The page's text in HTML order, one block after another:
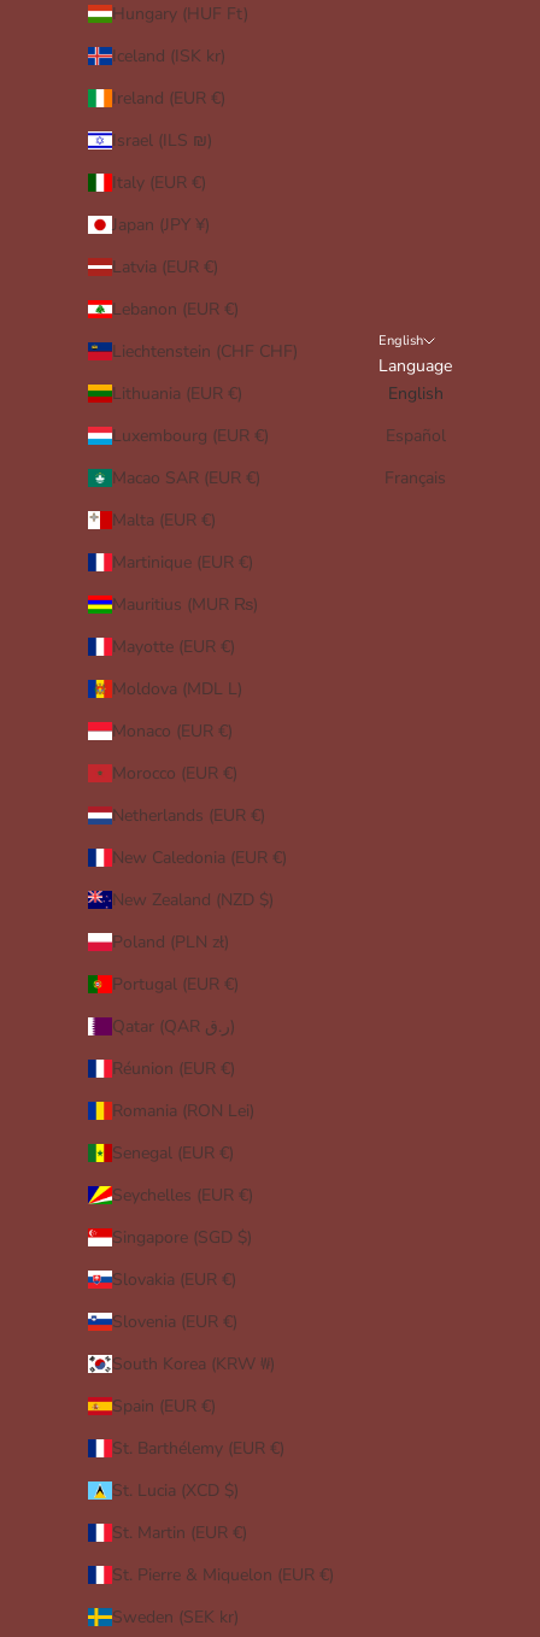
Hungary (HUF Ft)
Iceland (ISK kr)
Ireland (EUR €)
Israel (ILS ₪)
Italy (EUR €)
Japan (JPY ¥)
Latvia (EUR €)
Lebanon (EUR €)
Liechtenstein (CHF CHF)
Lithuania (EUR €)
Luxembourg (EUR €)
Macao SAR (EUR €)
Malta (EUR €)
Martinique (EUR €)
Mauritius (MUR ₨)
Mayotte (EUR €)
Moldova (MDL L)
Monaco (EUR €)
Morocco (EUR €)
Netherlands (EUR €)
New Caledonia (EUR €)
New Zealand (NZD $)
Poland (PLN zł)
Portugal (EUR €)
Qatar (QAR ر.ق)
Réunion (EUR €)
Romania (RON Lei)
Senegal (EUR €)
Seychelles (EUR €)
Singapore (SGD $)
Slovakia (EUR €)
Slovenia (EUR €)
South Korea (KRW ₩)
Spain (EUR €)
St. Barthélemy (EUR €)
St. Lucia (XCD $)
St. Martin (EUR €)
St. Pierre & Miquelon (EUR €)
Sweden (SEK kr)
English
Language
English
Español
Français